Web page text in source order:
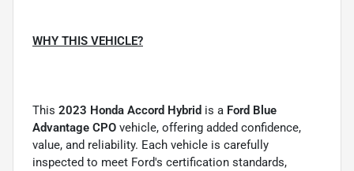
WHY THIS VEHICLE?
This 2023 Honda Accord Hybrid is a Ford Blue
Advantage CPO vehicle, offering added confidence,
value, and reliability. Each vehicle is carefully
inspected to meet Ford's certification standards,